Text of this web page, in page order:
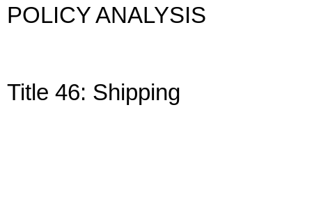
POLICY ANALYSIS
Title 46: Shipping